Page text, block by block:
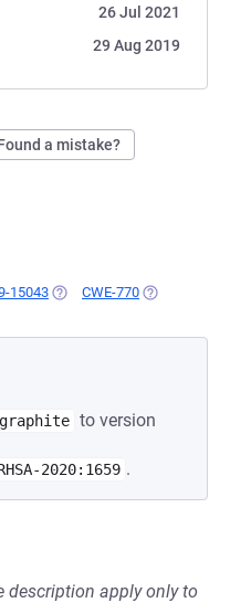
26 Jul 2021
29 Aug 2019
a mistake?
15043 (OPENS IN A NEW TAB)
CWE-770 (OPENS IN A
to version
2020:1659 .
description apply only to